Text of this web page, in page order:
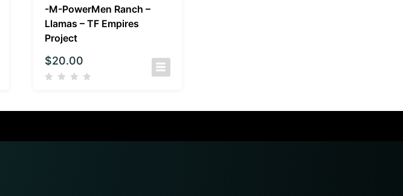
-M-PowerMen Ranch –
Llamas – TF Empires
Project
$20.00